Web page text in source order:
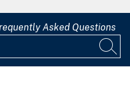
Asked Questions